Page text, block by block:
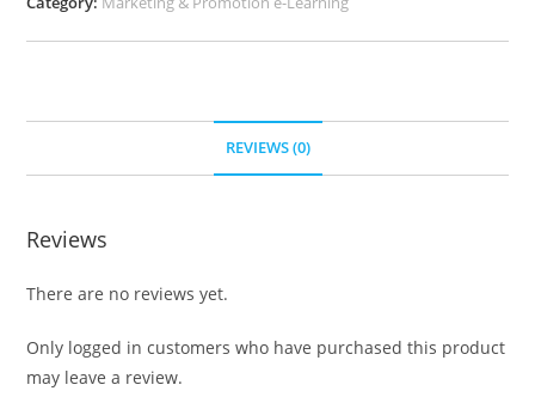
REVIEWS (0)
Reviews
There are no reviews yet.
Only logged in customers who have purchased this product
may leave a review.